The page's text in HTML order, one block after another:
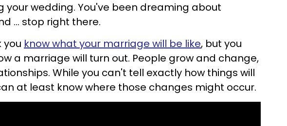
your wedding. You've been dreaming about
... stop right there.
you know what your marriage will be like, but you
a marriage will turn out. People grow and change,
While you can't tell exactly how things will
at least know where those changes might occur.